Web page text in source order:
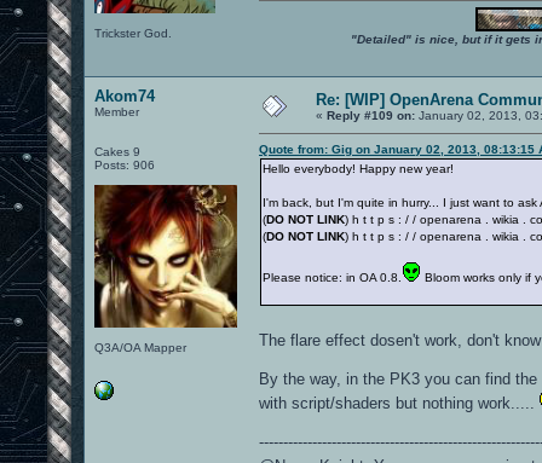
Trickster God. "Detailed" is nice, but if it gets
Akom74
Member
Cakes 9
Posts: 906
Q3A/OA Mapper
Re: [WIP] OpenArena
« Reply #109 on: January 02, 2013,
Quote from: Gig on January 02, 2013, 08:13:15
Hello everybody! Happy new year!
I'm back, but I'm quite in hurry... I just want to
(DO NOT LINK) h t t p s : / / openarena . wikia .
(DO NOT LINK) h t t p s : / / openarena . wikia .
Please notice: in OA 0.8. Bloom works only if
The flare effect dosen't work, don't
By the way, in the PK3 you can find
with script/shaders but nothing work.....